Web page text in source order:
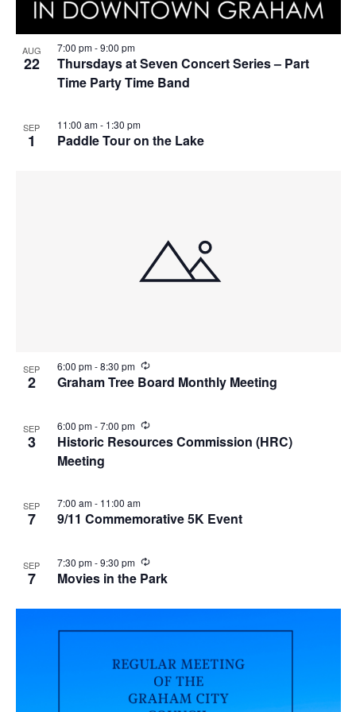
AUG
22
Thursdays at Seven Concert Series – Part
Time Party Time Band
7:00 pm-9:00 pm
SEP
1 Paddle Tour on the Lake
11:00 am- 1:30 pm
SEP
2 Graham Tree Board Monthly Meeting
6:00 pm-8:30 pm
R
e
c
r
i
SEP
3
Historic Resources Commission (HRC)
Meeting
6:00 pm-7:00 pm
R
e
c
n
g
SEP
7 9/11 Commemorative 5K Event
7:00 am- 11:00 am
SEP
7 Movies in the Park
7:30 pm-9:30 pm
R
e
c
r
g